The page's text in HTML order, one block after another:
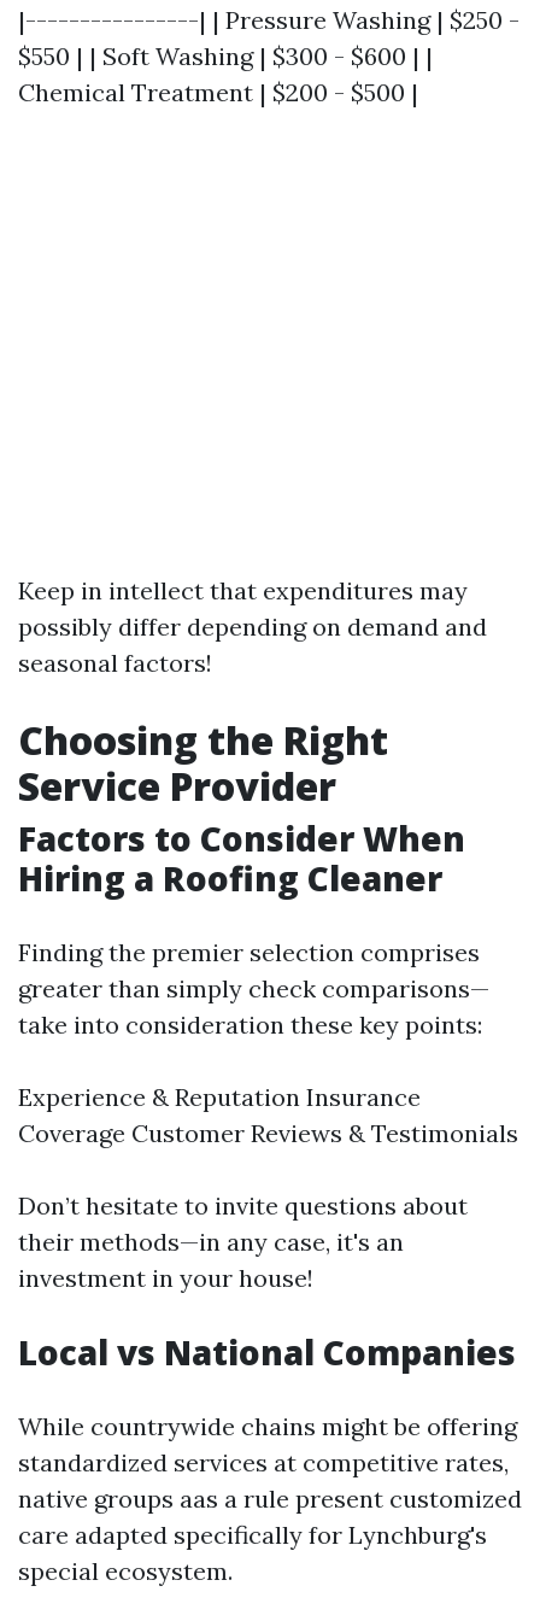
|----------------| | Pressure Washing | $250 -
$550 | | Soft Washing | $300 - $600 | |
Chemical Treatment | $200 - $500 |
Keep in intellect that expenditures may
possibly differ depending on demand and
seasonal factors!
Choosing the Right
Service Provider
Factors to Consider When
Hiring a Roofing Cleaner
Finding the premier selection comprises
greater than simply check comparisons—
take into consideration these key points:
Experience & Reputation Insurance
Coverage Customer Reviews & Testimonials
Don’t hesitate to invite questions about
their methods—in any case, it's an
investment in your house!
Local vs National Companies
While countrywide chains might be offering
standardized services at competitive rates,
native groups aas a rule present customized
care adapted specifically for Lynchburg's
special ecosystem.